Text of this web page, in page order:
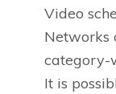
Video
Networks
category-
It is